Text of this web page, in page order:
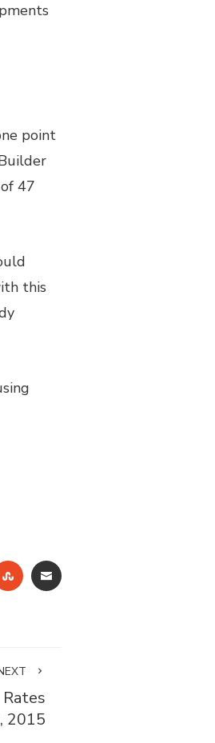
point
47
this
STUMBLEUPON
EMAIL
2015